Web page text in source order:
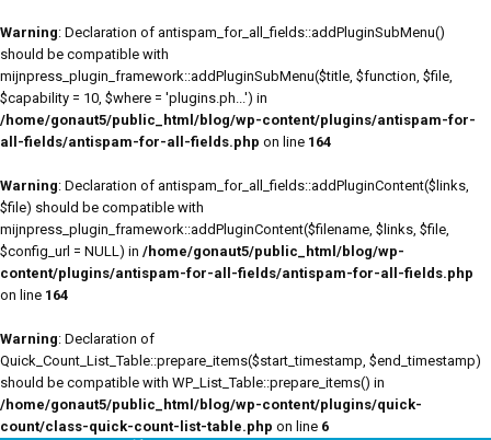
Warning: Declaration of antispam_for_all_fields::addPluginSubMenu()
should be compatible with
mijnpress_plugin_framework::addPluginSubMenu($title, $function, $file,
$capability = 10, $where = 'plugins.ph...') in
/home/gonaut5/public_html/blog/wp-content/plugins/antispam-for-
all-fields/antispam-for-all-fields.php on line 164
Warning: Declaration of antispam_for_all_fields::addPluginContent($links,
$file) should be compatible with
mijnpress_plugin_framework::addPluginContent($filename, $links, $file,
$config_url = NULL) in /home/gonaut5/public_html/blog/wp-
content/plugins/antispam-for-all-fields/antispam-for-all-fields.php
on line 164
Warning: Declaration of
Quick_Count_List_Table::prepare_items($start_timestamp, $end_timestamp)
should be compatible with WP_List_Table::prepare_items() in
/home/gonaut5/public_html/blog/wp-content/plugins/quick-
count/class-quick-count-list-table.php on line 6